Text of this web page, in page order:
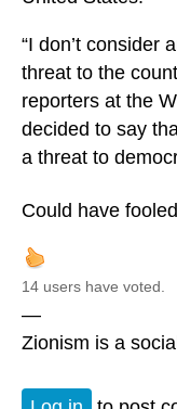
“I don’t consider
threat to the
reporters at the
decided to say
a threat to
Could have
14 users have voted.
—
Zionism is a